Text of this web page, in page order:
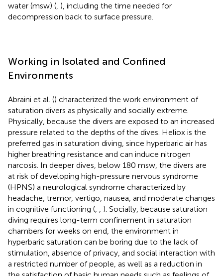
water (msw) ( ), including the time needed for
decompression back to surface pressure.
Working in Isolated and Confined
Environments
Abraini et al. () characterized the work environment of
saturation divers as physically and socially extreme.
Physically, because the divers are exposed to an increased
pressure related to the depths of the dives. Heliox is the
preferred gas in saturation diving, since hyperbaric air has
higher breathing resistance and can induce nitrogen
narcosis. In deeper dives, below 180 msw, the divers are
at risk of developing high-pressure nervous syndrome
(HPNS) a neurological syndrome characterized by
headache, tremor, vertigo, nausea, and moderate changes
in cognitive functioning (
). Socially, because saturation
diving requires long-term confinement in saturation
chambers for weeks on end, the environment in
hyperbaric saturation can be boring due to the lack of
stimulation, absence of privacy, and social interaction with
a restricted number of people, as well as a reduction in